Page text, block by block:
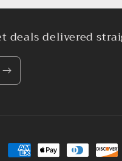
deals delivered
Payment